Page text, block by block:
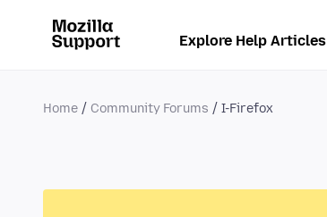
Explore Help Articles
Home Community Forums I-Firefox